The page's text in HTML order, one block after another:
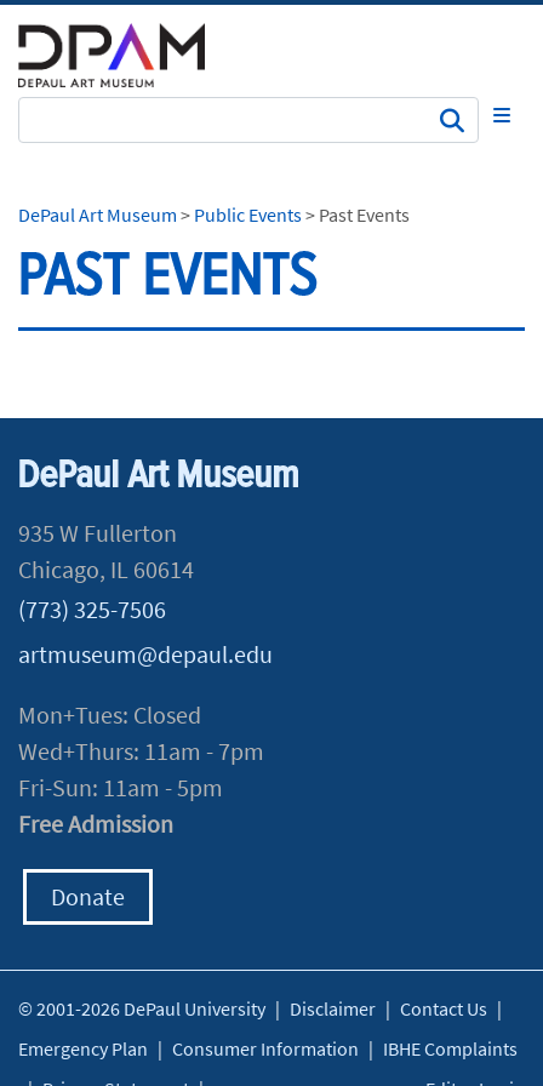
DePaul Art Museum > Public Events> Past Events
PAST EVENTS
DePaul Art Museum
935 W Fullerton
Chicago, IL 60614
(773) 325-7506
artmuseum@depaul.edu
Mon+Tues: Closed
Wed+Thurs: 11am - 7pm
Fri-Sun: 11am - 5pm
Free Admission
Donate
© 2001-2026 DePaul University | Disclaimer | Contact Us |
Emergency Plan | Consumer Information | IBHE Complaints